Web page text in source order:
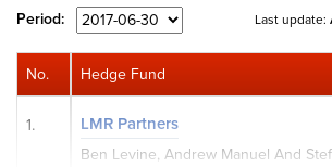
Period: Last update:
Hedge Fund
LMR Partners
Ben Levine, Andrew Manuel And
No.
1.